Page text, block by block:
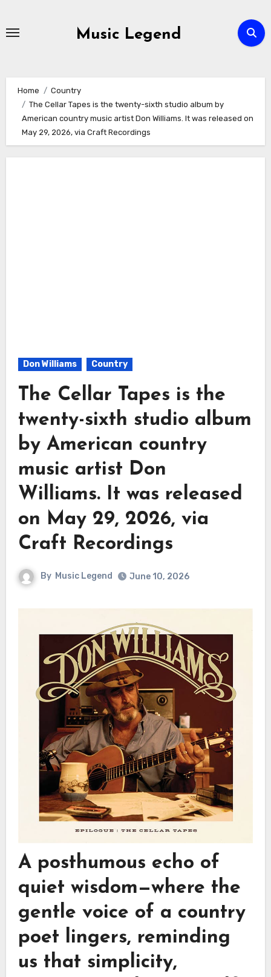
Music Legend
Home
Country
The Cellar Tapes is the twenty-sixth studio album by
American country music artist Don Williams. It was released on
May 29, 2026, via Craft Recordings
Don Williams Country
The Cellar Tapes is the
twenty-sixth studio album
by American country
music artist Don
Williams. It was released
on May 29, 2026, via
Craft Recordings
By Music Legend June 10, 2026
A posthumous echo of
quiet wisdom—where the
gentle voice of a country
poet lingers, reminding
us that simplicity,